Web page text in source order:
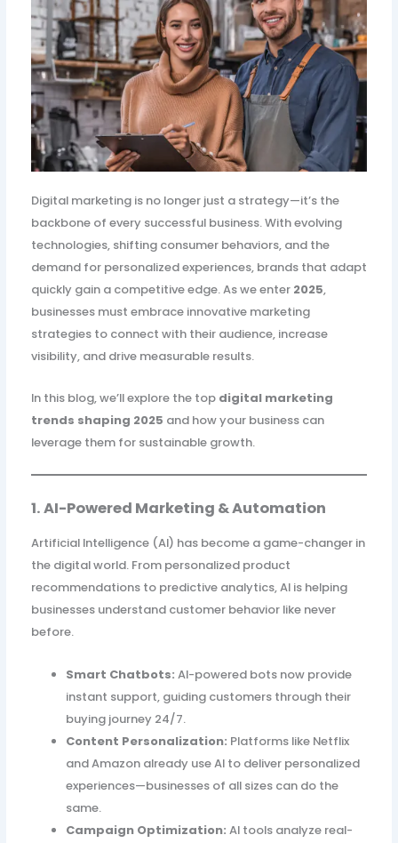
Digital marketing is no longer just a strategy—it’s the
backbone of every successful business. With evolving
technologies, shifting consumer behaviors, and the
demand for personalized experiences, brands that adapt
quickly gain a competitive edge. As we enter 2025,
businesses must embrace innovative marketing
strategies to connect with their audience, increase
visibility, and drive measurable results.
In this blog, we’ll explore the top digital marketing
trends shaping 2025 and how your business can
leverage them for sustainable growth.
1. AI-Powered Marketing & Automation
Artificial Intelligence (AI) has become a game-changer in
the digital world. From personalized product
recommendations to predictive analytics, AI is helping
businesses understand customer behavior like never
before.
Smart Chatbots: AI-powered bots now provide
instant support, guiding customers through their
buying journey 24/7.
Content Personalization: Platforms like Netflix
and Amazon already use AI to deliver personalized
experiences—businesses of all sizes can do the
same.
Campaign Optimization: AI tools analyze real-